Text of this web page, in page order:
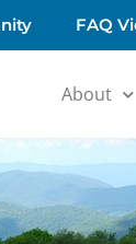
FAQ
About